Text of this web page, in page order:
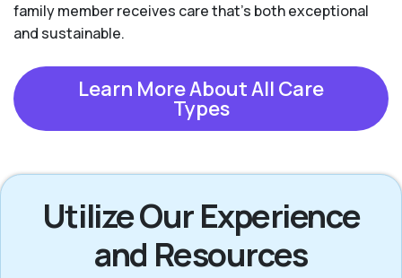
family member receives care that’s both exceptional
and sustainable.
Learn More About All Care
Types
Utilize Our Experience
and Resources